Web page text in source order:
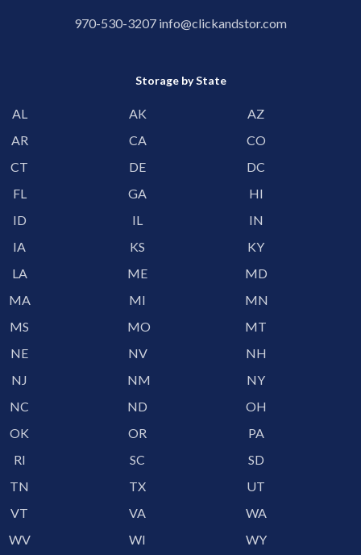
970-530-3207 info@clickandstor.com
Storage by State
AL AK
AZ
AR
CA
CO
CT
DE
DC
FL
GA
HI
ID
IL
IN
IA
KS
KY
LA
ME
MD
MA
MI
MN
MS
MO
MT
NE
NV
NH
NJ
NM
NY
NC
ND
OH
OK
OR
PA
RI
SC
SD
TN
TX
UT
VT
VA
WA
WV
WI WY